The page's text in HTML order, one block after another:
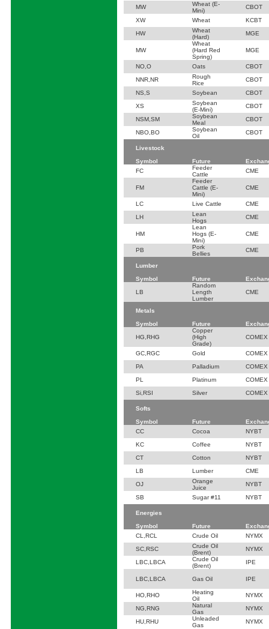
MW
Wheat (E-
Mini)
CBOT
XW
Wheat
KCBT
HW
Wheat
(Hard)
MGE
MW
Wheat
(Hard Red
Spring)
MGE
NO,O Oats
CBOT
NNR,NR
Rough
Rice
CBOT
NS,S
Soybean
CBOT
XS
Soybean
(E-Mini)
CBOT
NSM,SM
Soybean
Meal
CBOT
NBO,BO
Soybean
Oil
CBOT
Livestock
Symbol
Future
FC
Feeder
Cattle
CME
FM
Feeder
Cattle (E-
Mini)
CME
LC Live Cattle
CME
LH
Lean
Hogs
CME
HM
Lean
Hogs (E-
Mini)
CME
PB
Pork
Bellies
CME
Lumber
Symbol
Future
LB
Random
Length
Lumber
CME
Metals
Symbol
Future
HG,RHG
Copper
(High
Grade)
COMEX
GC,RGC Gold
COMEX
PA
Palladium
COMEX
PL
Platinum
COMEX
Si,RSI
Silver COMEX
Softs
Symbol
Future
CC
Cocoa
NYBT
KC
Coffee
NYBT
CT
Cotton
NYBT
LB
Lumber
CME
OJ
Orange
Juice
NYBT
SB
Sugar #11 NYBT
Energies
Symbol
Future
CL,RCL
Crude Oil
NYMX
SC,RSC
Crude Oil
(Brent)
NYMX
LBC,LBCA
Crude Oil
(Brent)
IPE
LBC,LBCA Gas Oil IPE
HO,RHO
Heating
Oil
NYMX
NG,RNG
Natural
Gas
NYMX
HU,RHU
Unleaded
Gas
NYMX